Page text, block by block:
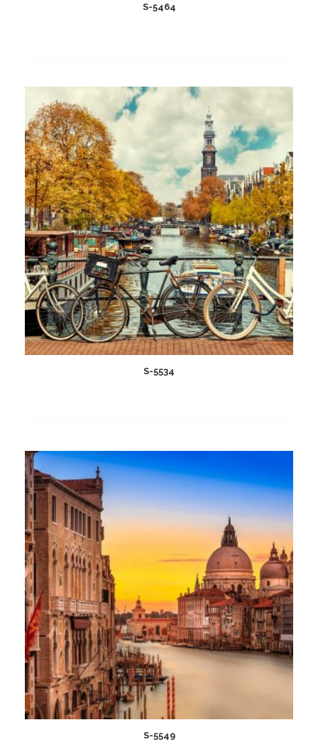
S-5464
wishlist
S-5534
wishlist
S-5549